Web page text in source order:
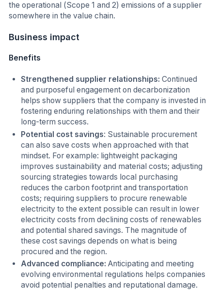
the operational (Scope 1 and 2) emissions of a supplier
somewhere in the value chain.
Business impact
Benefits
Strengthened supplier relationships: Continued
and purposeful engagement on decarbonization
helps show suppliers that the company is invested in
fostering enduring relationships with them and their
long-term success.
Potential cost savings: Sustainable procurement
can also save costs when approached with that
mindset. For example: lightweight packaging
improves sustainability and material costs; adjusting
sourcing strategies towards local purchasing
reduces the carbon footprint and transportation
costs; requiring suppliers to procure renewable
electricity to the extent possible can result in lower
electricity costs from declining costs of renewables
and potential shared savings. The magnitude of
these cost savings depends on what is being
procured and the region.
Advanced compliance: Anticipating and meeting
evolving environmental regulations helps companies
avoid potential penalties and reputational damage.